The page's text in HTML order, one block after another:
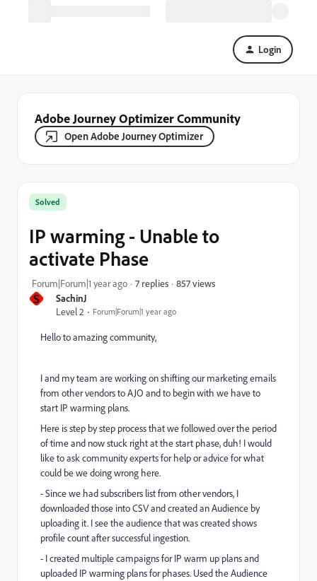
Login
Adobe Journey Optimizer Community
Open Adobe Journey Optimizer
S
SachinJ
Level 2
Forum|Forum|1 year ago
Solved
IP warming - Unable to
activate Phase
Forum|Forum|1 year ago 7 replies 857 views
Hello to amazing community,
I and my team are working on shifting our marketing emails
from other vendors to AJO and to begin with we have to
start IP warming plans.
Here is step by step process that we followed over the period
of time and now stuck right at the start phase, duh! I would
like to ask community experts for help or advice for what
could be we doing wrong here.
- Since we had subscribers list from other vendors, I
downloaded those into CSV and created an Audience by
uploading it. I see the audience that was created shows
profile count after successful ingestion.
- I created multiple campaigns for IP warm up plans and
uploaded IP warming plans for phases. Used the Audience